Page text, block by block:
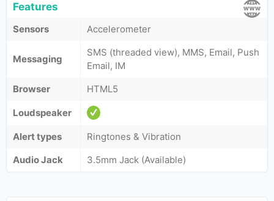
Features
Sensors Accelerometer
Messaging
SMS (threaded view), MMS, Email, Push
Email, IM
Browser
HTML5
Loudspeaker
Alert types
Ringtones & Vibration
Audio Jack
3.5mm Jack (Available)